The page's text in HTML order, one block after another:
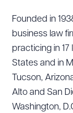
Founded in
business law
practicing in
States and in
Tucson,
Alto and San
Washington,